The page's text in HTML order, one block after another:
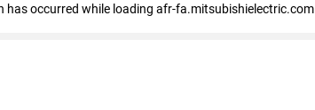
has occurred while loading afr-fa.mitsubishielectric.com